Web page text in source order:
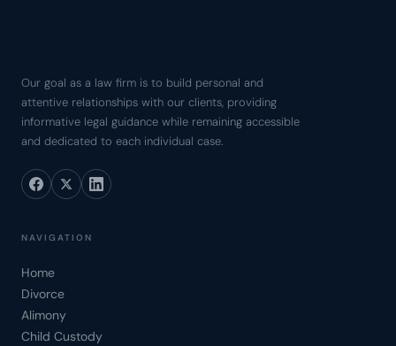
Our goal as a law firm is to build personal and
attentive relationships with our clients, providing
informative legal guidance while remaining accessible
and dedicated to each individual case.
NAVIGATION
Home
Divorce
Alimony
Child Custody